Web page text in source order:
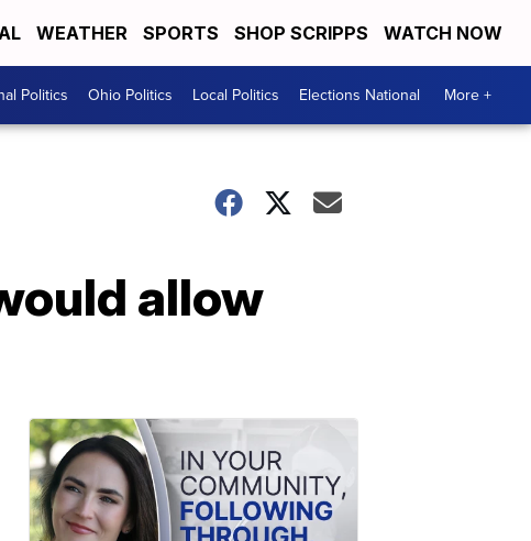
WEATHER SPORTS SHOP SCRIPPS WATCH NOW
Politics Ohio Politics Local Politics Elections National More +
allow